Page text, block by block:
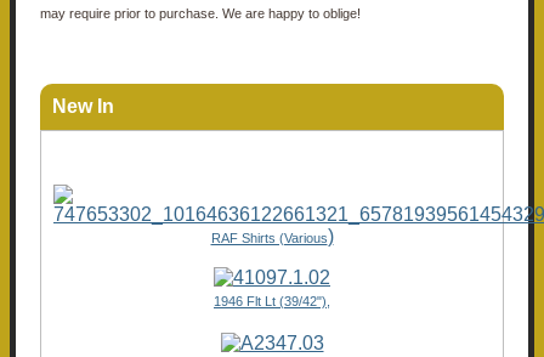
may require prior to purchase. We are happy to oblige!
New In
RAF Shirts (Various)
1946 Flt Lt (39/42"),